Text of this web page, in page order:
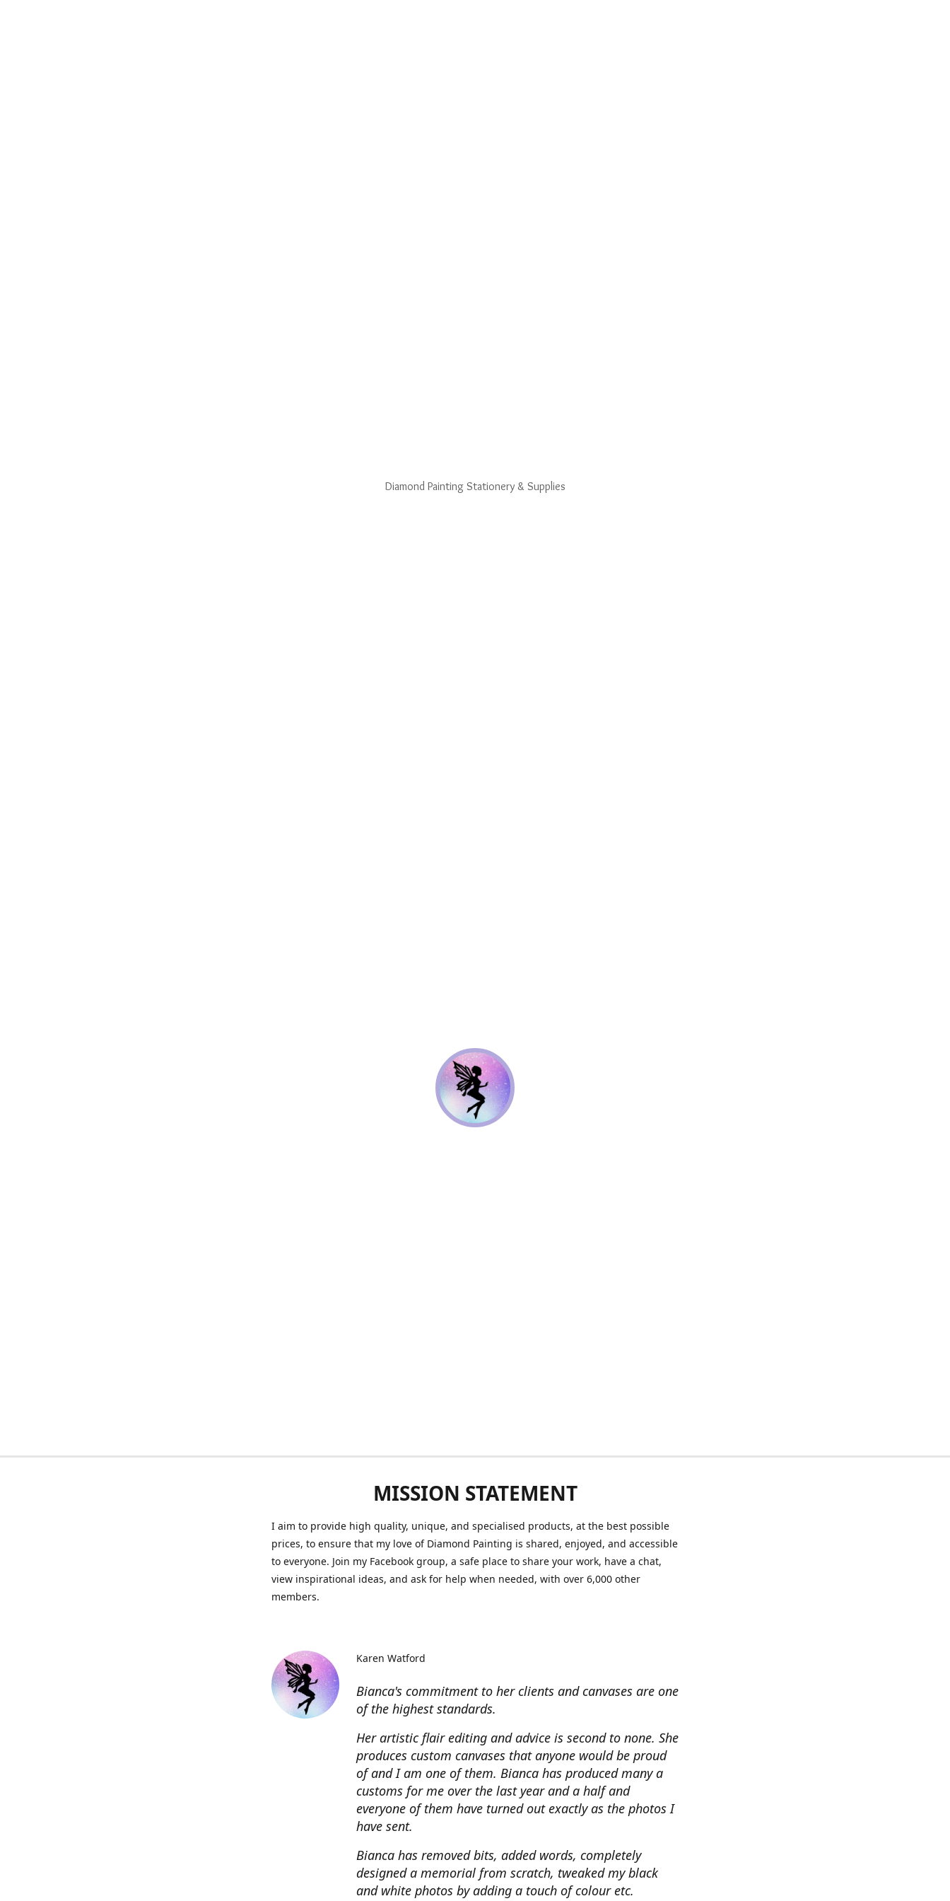
Diamond Painting Stationery & Supplies
MISSION STATEMENT
I aim to provide high quality, unique, and specialised products, at the best possible
prices, to ensure that my love of Diamond Painting is shared, enjoyed, and accessible
to everyone. Join my Facebook group, a safe place to share your work, have a chat,
view inspirational ideas, and ask for help when needed, with over 6,000 other
members.
Bianca's commitment to her clients and canvases are one
of the highest standards.
Her artistic flair editing and advice is second to none. She
produces custom canvases that anyone would be proud
of and I am one of them. Bianca has produced many a
customs for me over the last year and a half and
everyone of them have turned out exactly as the photos I
have sent.
Bianca has removed bits, added words, completely
designed a memorial from scratch, tweaked my black
and white photos by adding a touch of colour etc.
Karen Watford